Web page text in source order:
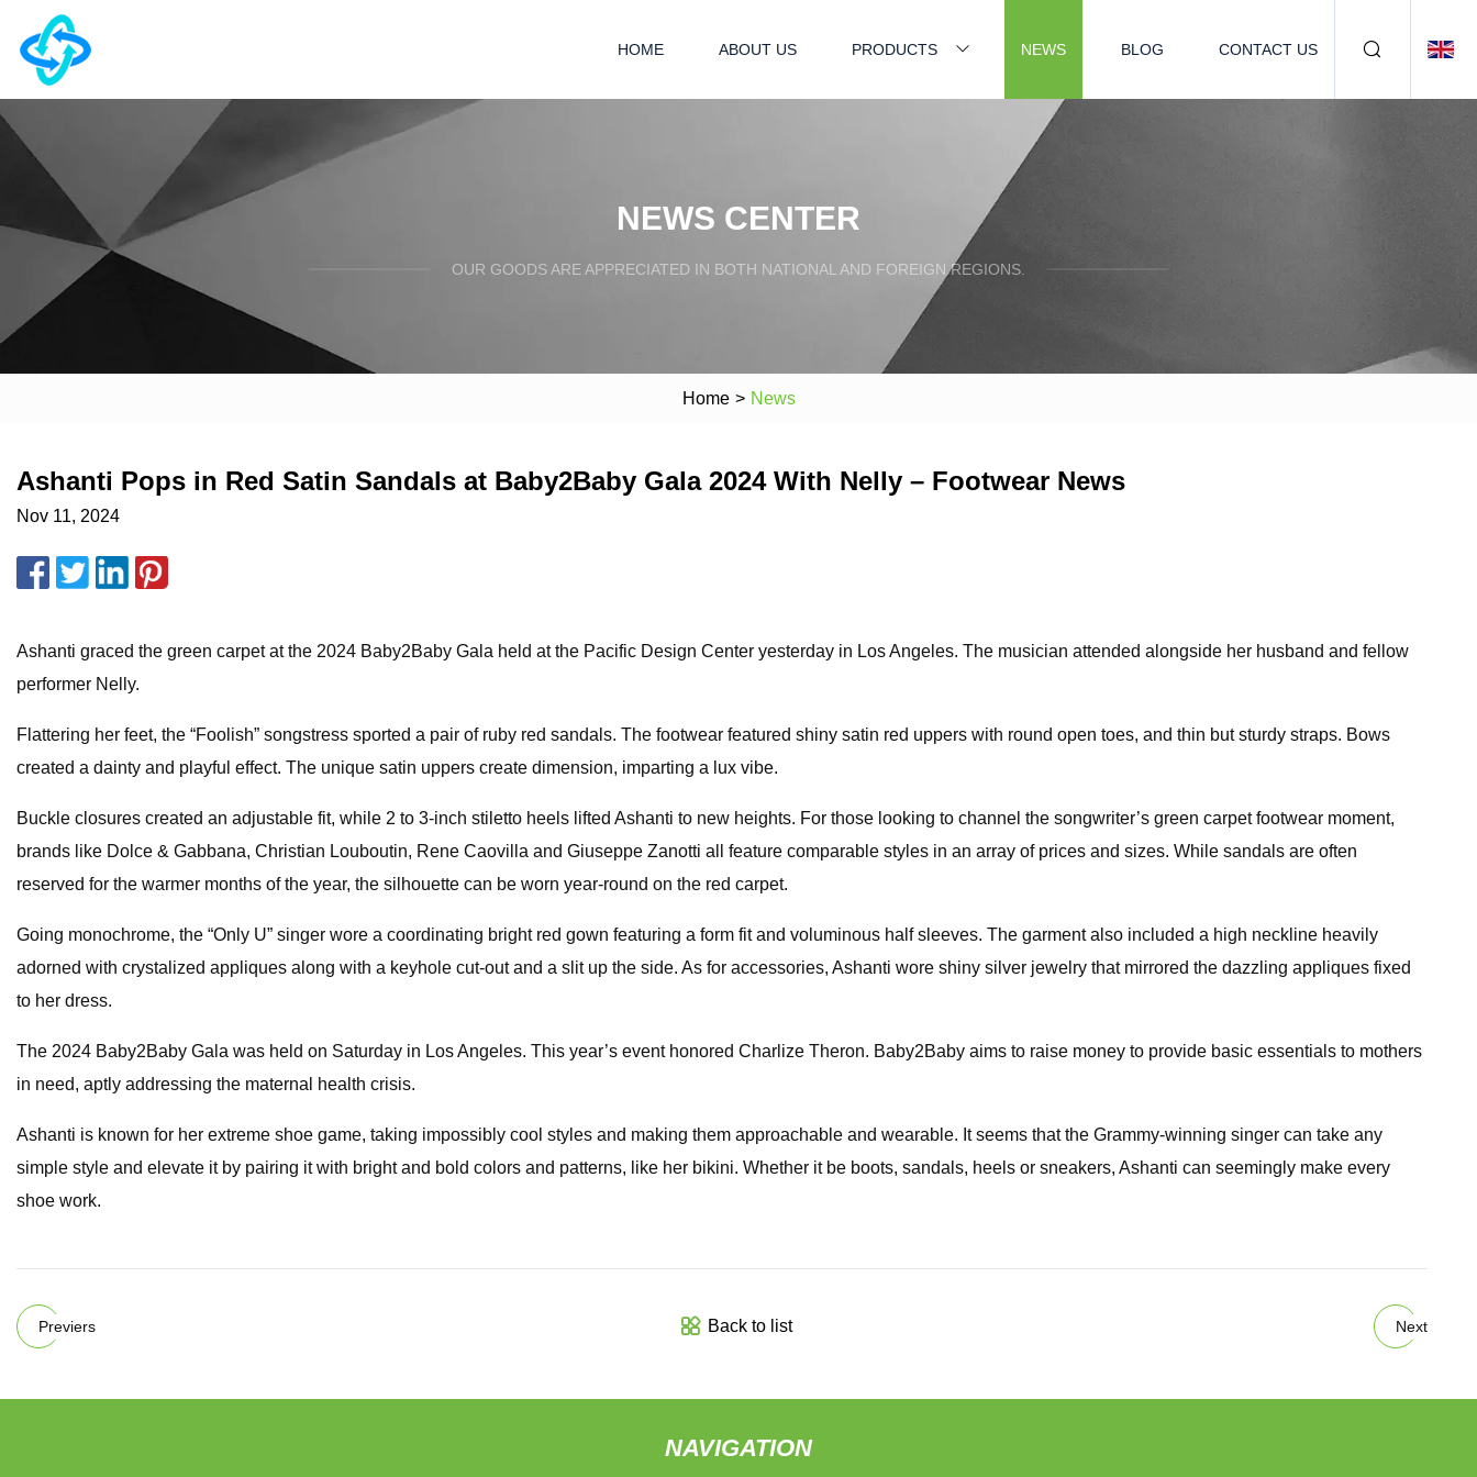
HOME ABOUT US PRODUCTS NEWS BLOG CONTACT US
NEWS CENTER
OUR GOODS ARE APPRECIATED IN BOTH NATIONAL AND FOREIGN REGIONS.
Home > News
Ashanti Pops in Red Satin Sandals at Baby2Baby Gala 2024 With Nelly – Footwear News
Nov 11, 2024
Ashanti graced the green carpet at the 2024 Baby2Baby Gala held at the Pacific Design Center yesterday in Los Angeles. The musician attended alongside her husband and fellow
performer Nelly.
Flattering her feet, the “Foolish” songstress sported a pair of ruby red sandals. The footwear featured shiny satin red uppers with round open toes, and thin but sturdy straps. Bows
created a dainty and playful effect. The unique satin uppers create dimension, imparting a lux vibe.
Buckle closures created an adjustable fit, while 2 to 3-inch stiletto heels lifted Ashanti to new heights. For those looking to channel the songwriter’s green carpet footwear moment,
brands like Dolce & Gabbana, Christian Louboutin, Rene Caovilla and Giuseppe Zanotti all feature comparable styles in an array of prices and sizes. While sandals are often
reserved for the warmer months of the year, the silhouette can be worn year-round on the red carpet.
Going monochrome, the “Only U” singer wore a coordinating bright red gown featuring a form fit and voluminous half sleeves. The garment also included a high neckline heavily
adorned with crystalized appliques along with a keyhole cut-out and a slit up the side. As for accessories, Ashanti wore shiny silver jewelry that mirrored the dazzling appliques fixed
to her dress.
The 2024 Baby2Baby Gala was held on Saturday in Los Angeles. This year’s event honored Charlize Theron. Baby2Baby aims to raise money to provide basic essentials to mothers
in need, aptly addressing the maternal health crisis.
Ashanti is known for her extreme shoe game, taking impossibly cool styles and making them approachable and wearable. It seems that the Grammy-winning singer can take any
simple style and elevate it by pairing it with bright and bold colors and patterns, like her bikini. Whether it be boots, sandals, heels or sneakers, Ashanti can seemingly make every
shoe work.
Previers Back to list Next
NAVIGATION